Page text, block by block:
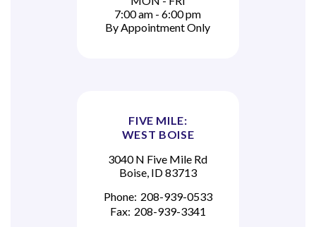
7:00 am - 6:00 pm
By Appointment Only
FIVE MILE:
WEST BOISE
3040 N Five Mile Rd
Boise, ID 83713
Phone: 208-939-0533
Fax: 208-939-3341